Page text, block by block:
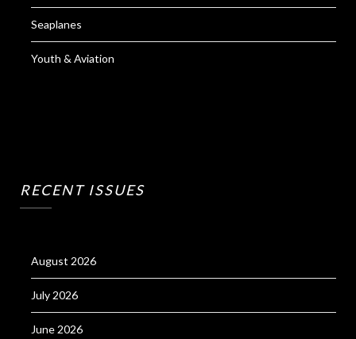
Seaplanes
Youth & Aviation
RECENT ISSUES
August 2026
July 2026
June 2026